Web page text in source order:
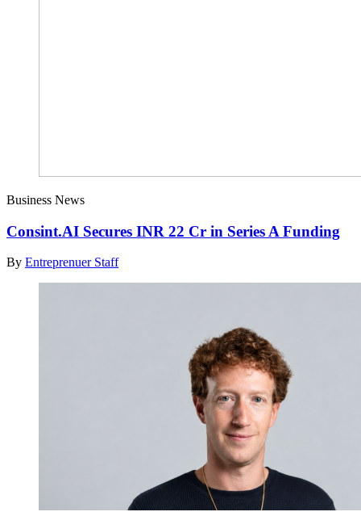
Business News
Consint.AI Secures INR 22 Cr in Series A Funding
By Entreprenuer Staff